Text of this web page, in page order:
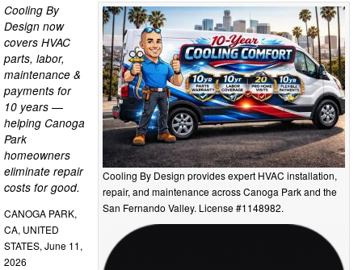
Cooling By Design provides expert HVAC installation,
repair, and maintenance across Canoga Park and the
San Fernando Valley. License #1148982.
Cooling By
Design now
covers HVAC
parts, labor,
maintenance &
payments for
10 years —
helping Canoga
Park
homeowners
eliminate repair
costs for good.
CANOGA PARK,
CA, UNITED
STATES, June 11,
2026